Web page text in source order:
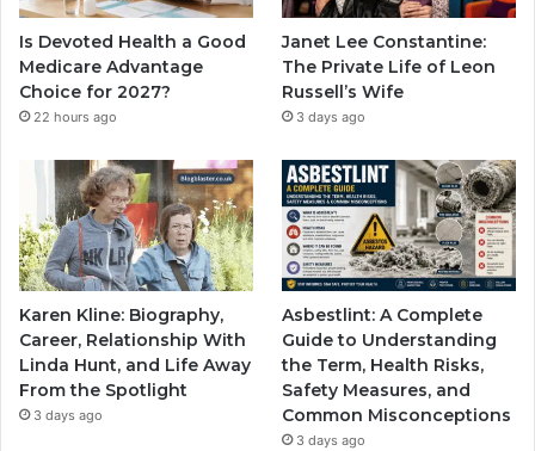
Is Devoted Health a Good
Medicare Advantage
Choice for 2027?
22 hours ago
Janet Lee Constantine:
The Private Life of Leon
Russell’s Wife
3 days ago
Karen Kline: Biography,
Career, Relationship With
Linda Hunt, and Life Away
From the Spotlight
3 days ago
Asbestlint: A Complete
Guide to Understanding
the Term, Health Risks,
Safety Measures, and
Common Misconceptions
3 days ago